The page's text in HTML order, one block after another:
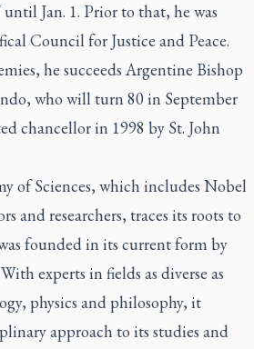
Jan. 1. Prior to that, he was
Council for Justice and Peace.
he succeeds Argentine Bishop
who will turn 80 in September
chancellor in 1998 by St. John
of Sciences, which includes Nobel
and researchers, traces its roots to
founded in its current form by
experts in fields as diverse as
physics and philosophy, it
approach to its studies and